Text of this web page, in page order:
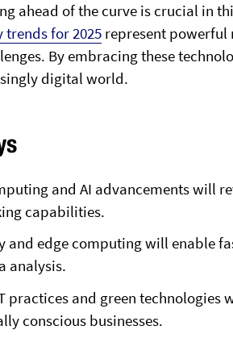
ahead of the curve is crucial in
for 2025 represent powerful
By embracing these
digital world.
and AI advancements will
capabilities.
and edge computing will enable
analysis.
practices and green technologies
conscious businesses.